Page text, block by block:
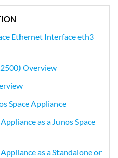
Ethernet Interface eth3
Overview
Space Appliance
as a Junos Space
as a Standalone or